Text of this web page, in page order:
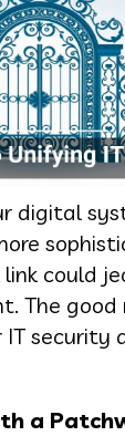
digital
could
The good
security
a